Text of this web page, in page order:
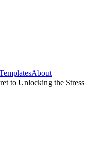
About
to Unlocking the Stress